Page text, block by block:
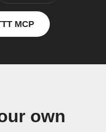
MCP
own